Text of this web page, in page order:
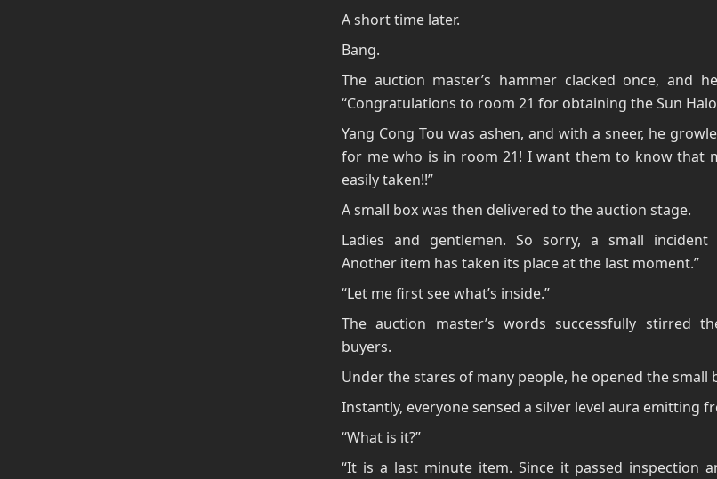
A short time later.
Bang.
The auction master’s hammer clacked once, and
“Congratulations to room 21 for obtaining the Sun
Yang Cong Tou was ashen, and with a sneer, he
for me who is in room 21! I want them to know that
easily taken!!”
A small box was then delivered to the auction stage.
Ladies and gentlemen. So sorry, a small incident
Another item has taken its place at the last moment.”
“Let me first see what’s inside.”
The auction master’s words successfully stirred
buyers.
Under the stares of many people, he opened the small
Instantly, everyone sensed a silver level aura emitting
“What is it?”
“It is a last minute item. Since it passed inspection